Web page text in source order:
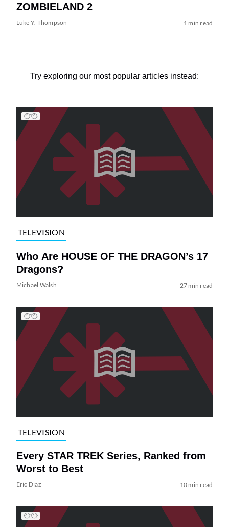
ZOMBIELAND 2
Luke Y. Thompson 1 min read
Try exploring our most popular articles instead:
TELEVISION
Who Are HOUSE OF THE DRAGON’s 17
Dragons?
Michael Walsh 27 min read
TELEVISION
Every STAR TREK Series, Ranked from
Worst to Best
Eric Diaz 10 min read